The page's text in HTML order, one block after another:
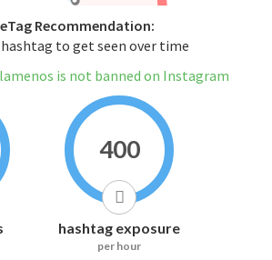
Recommendation:
to get seen over time
is not banned on Instagram
400
hashtag exposure
per hour